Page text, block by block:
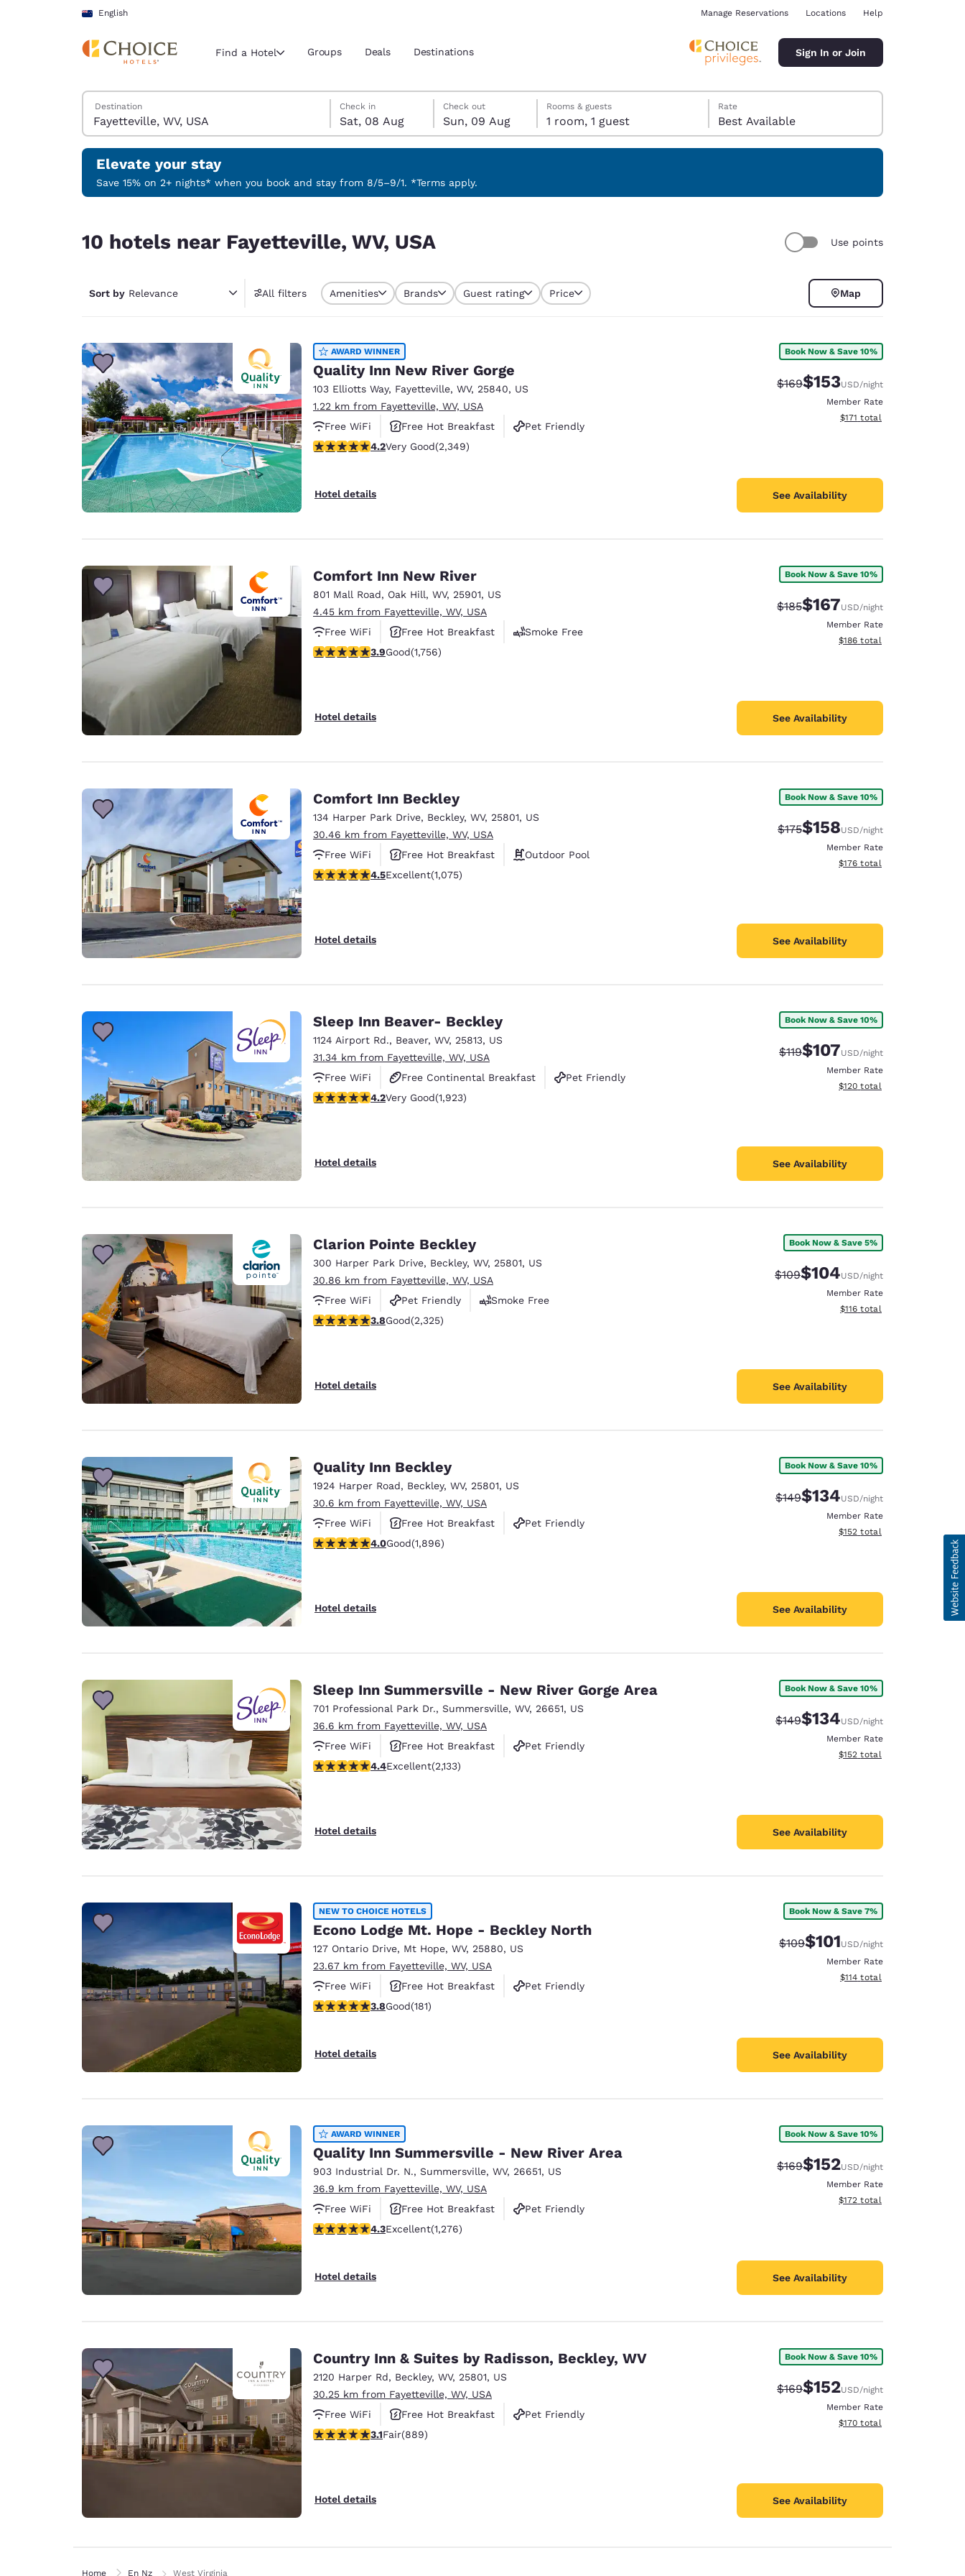
Skip To Main Content
English
Current region and location
Select your preferred language
English
Português English
Europe
Deutschland
Deutsch
Germany
English
Spain
English Français
Ireland
English
Asia-Pac
Australia
English
India
English
Manage Reservations Locations Help
Find a Hotel Groups Deals Destinations Sign In or Join
Search Hotels
Destination
Saturday, 8 August
Check in
Sat, 08 Aug
Sunday, 9 August
Check out
Sun, 09 Aug
Sunday, 9 August check-out date selected
Saturday, 8 August check-in date selected
Rooms & guests
1 room, 1 guest
Rate
Best Available
Elevate your stay
Save 15% on 2+ nights* when you book and stay from 8/5–9/1. *Terms apply.
10 hotels near Fayetteville, WV, USA Use points
Sort by Relevance All filters Amenities Brands Guest rating Price Map
AWARD WINNER
Quality Inn New River Gorge
103 Elliotts Way, Fayetteville, WV, 25840, US
1.22 km from Fayetteville, WV, USA
Free WiFi
Free Hot Breakfast
Pet Friendly
4.16 stars rating. Very Good. 2349 reviews
4.2Very Good(2,349)
Hotel details
Book Now & Save 10%
Strikethrough Rate:
$169Discounted rate:
$153USD/night
Member Rate
View estimated total details
$171 total
See Availability
Comfort Inn New River
801 Mall Road, Oak Hill, WV, 25901, US
4.45 km from Fayetteville, WV, USA
Free WiFi
Free Hot Breakfast
Smoke Free
3.91 stars rating. Good. 1756 reviews
3.9Good(1,756)
Hotel details
Book Now & Save 10%
Strikethrough Rate:
$185Discounted rate:
$167USD/night
Member Rate
View estimated total details
$186 total
See Availability
Comfort Inn Beckley
134 Harper Park Drive, Beckley, WV, 25801, US
30.46 km from Fayetteville, WV, USA
Free WiFi
Free Hot Breakfast
Outdoor Pool
4.54 stars rating. Excellent. 1075 reviews
4.5Excellent(1,075)
Hotel details
Book Now & Save 10%
Strikethrough Rate:
$175Discounted rate:
$158USD/night
Member Rate
View estimated total details
$176 total
See Availability
Sleep Inn Beaver- Beckley
1124 Airport Rd., Beaver, WV, 25813, US
31.34 km from Fayetteville, WV, USA
Free WiFi
Free Continental Breakfast
Pet Friendly
4.16 stars rating. Very Good. 1923 reviews
4.2Very Good(1,923)
Hotel details
Book Now & Save 10%
Strikethrough Rate:
$119Discounted rate:
$107USD/night
Member Rate
View estimated total details
$120 total
See Availability
Clarion Pointe Beckley
300 Harper Park Drive, Beckley, WV, 25801, US
30.86 km from Fayetteville, WV, USA
Free WiFi
Pet Friendly
Smoke Free
3.77 stars rating. Good. 2325 reviews
3.8Good(2,325)
Hotel details
Book Now & Save 5%
Strikethrough Rate:
$109Discounted rate:
$104USD/night
Member Rate
View estimated total details
$116 total
See Availability
Quality Inn Beckley
1924 Harper Road, Beckley, WV, 25801, US
30.6 km from Fayetteville, WV, USA
Free WiFi
Free Hot Breakfast
Pet Friendly
3.99 stars rating. Good. 1896 reviews
4.0Good(1,896)
Hotel details
Book Now & Save 10%
Strikethrough Rate:
$149Discounted rate:
$134USD/night
Member Rate
View estimated total details
$152 total
See Availability
Sleep Inn Summersville - New River Gorge Area
701 Professional Park Dr., Summersville, WV, 26651, US
36.6 km from Fayetteville, WV, USA
Free WiFi
Free Hot Breakfast
Pet Friendly
4.39 stars rating. Excellent. 2133 reviews
4.4Excellent(2,133)
Hotel details
Book Now & Save 10%
Strikethrough Rate:
$149Discounted rate:
$134USD/night
Member Rate
View estimated total details
$152 total
See Availability
NEW TO CHOICE HOTELS
Econo Lodge Mt. Hope - Beckley North
127 Ontario Drive, Mt Hope, WV, 25880, US
23.67 km from Fayetteville, WV, USA
Free WiFi
Free Hot Breakfast
Pet Friendly
3.77 stars rating. Good. 181 reviews
3.8Good(181)
Hotel details
Book Now & Save 7%
Strikethrough Rate:
$109Discounted rate:
$101USD/night
Member Rate
View estimated total details
$114 total
See Availability
AWARD WINNER
Quality Inn Summersville - New River Area
903 Industrial Dr. N., Summersville, WV, 26651, US
36.9 km from Fayetteville, WV, USA
Free WiFi
Free Hot Breakfast
Pet Friendly
4.35 stars rating. Excellent. 1276 reviews
4.3Excellent(1,276)
Hotel details
Book Now & Save 10%
Strikethrough Rate:
$169Discounted rate:
$152USD/night
Member Rate
View estimated total details
$172 total
See Availability
Country Inn & Suites by Radisson, Beckley, WV
2120 Harper Rd, Beckley, WV, 25801, US
30.25 km from Fayetteville, WV, USA
Free WiFi
Free Hot Breakfast
Pet Friendly
3.06 stars rating. Fair. 889 reviews
3.1Fair(889)
Hotel details
Book Now & Save 10%
Strikethrough Rate:
$169Discounted rate:
$152USD/night
Member Rate
View estimated total details
$170 total
See Availability
Home En Nz West Virginia